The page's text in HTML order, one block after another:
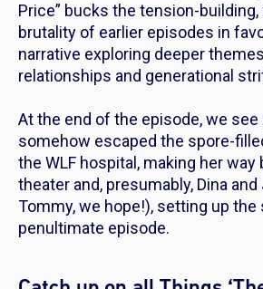
Price” bucks the tension-
brutality of earlier episodes in
narrative exploring deeper
relationships and generational
At the end of the episode, we see
somehow escaped the spore-
the WLF hospital, making her way
theater and, presumably, Dina
Tommy, we hope!), setting up the
penultimate episode.